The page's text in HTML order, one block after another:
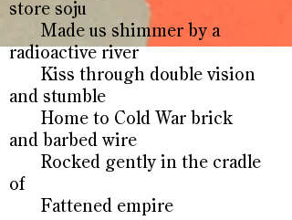
store soju
Made us shimmer by a
radioactive river
Kiss through double vision
and stumble
Home to Cold War brick
and barbed wire
Rocked gently in the cradle
of
Fattened empire